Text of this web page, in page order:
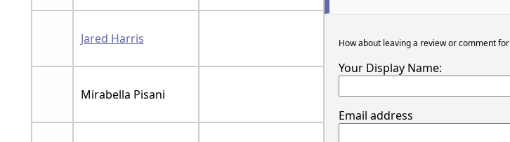
Jared Harris
Mirabella Pisani
How about leaving a review or comment for
Your Display Name:
Email address